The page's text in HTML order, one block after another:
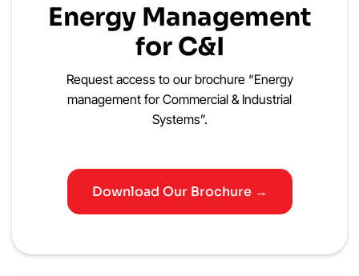
Energy Management
for C&I
Request access to our brochure “Energy
management for Commercial & Industrial
Systems”.
Download Our Brochure →